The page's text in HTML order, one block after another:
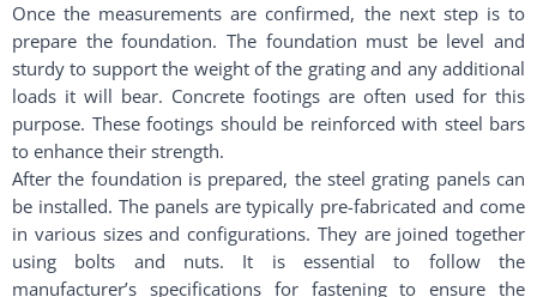
Once the measurements are confirmed, the next step is to
prepare the foundation. The foundation must be level and
sturdy to support the weight of the grating and any additional
loads it will bear. Concrete footings are often used for this
purpose. These footings should be reinforced with steel bars
to enhance their strength.
After the foundation is prepared, the steel grating panels can
be installed. The panels are typically pre-fabricated and come
in various sizes and configurations. They are joined together
using bolts and nuts. It is essential to follow the
manufacturer’s specifications for fastening to ensure the